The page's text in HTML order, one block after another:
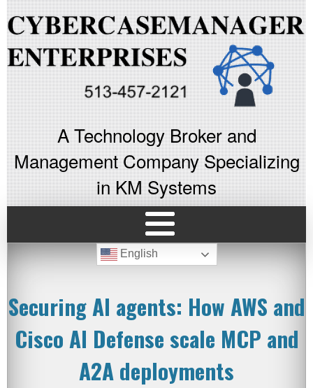
A Technology Broker and
Management Company Specializing
in KM Systems
English
Securing AI agents: How AWS and
Cisco AI Defense scale MCP and
A2A deployments